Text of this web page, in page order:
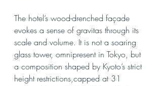
The hotel’s wood-drenched façade
evokes a sense of gravitas through its
scale and volume. It is not a soaring
glass tower, omnipresent in Tokyo, but
a composition shaped by Kyoto’s strict
height restrictions,capped at 31